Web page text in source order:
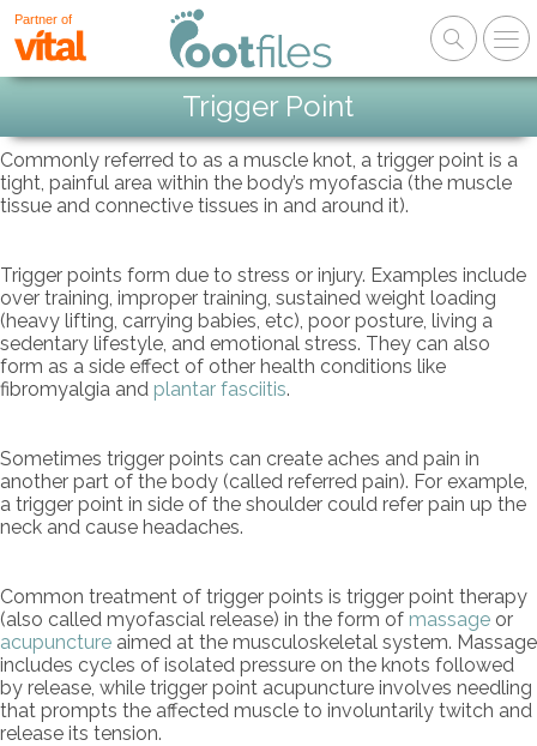
Partner of
Trigger Point
Commonly referred to as a muscle knot, a trigger point is a
tight, painful area within the body’s myofascia (the muscle
tissue and connective tissues in and around it).
Trigger points form due to stress or injury. Examples include
over training, improper training, sustained weight loading
(heavy lifting, carrying babies, etc), poor posture, living a
sedentary lifestyle, and emotional stress. They can also
form as a side effect of other health conditions like
fibromyalgia and plantar fasciitis.
Sometimes trigger points can create aches and pain in
another part of the body (called referred pain). For example,
a trigger point in side of the shoulder could refer pain up the
neck and cause headaches.
Common treatment of trigger points is trigger point therapy
(also called myofascial release) in the form of massage or
acupuncture aimed at the musculoskeletal system. Massage
includes cycles of isolated pressure on the knots followed
by release, while trigger point acupuncture involves needling
that prompts the affected muscle to involuntarily twitch and
release its tension.